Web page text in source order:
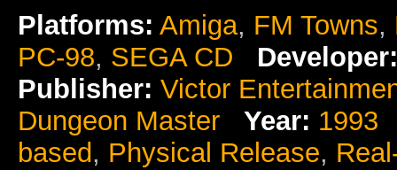
Platforms: Amiga, FM Towns,
PC-98, SEGA CD
Developer:
Publisher: Victor
Dungeon Master
Year: 1993
based, Physical Release,